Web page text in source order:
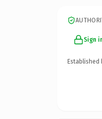
Sign
Established